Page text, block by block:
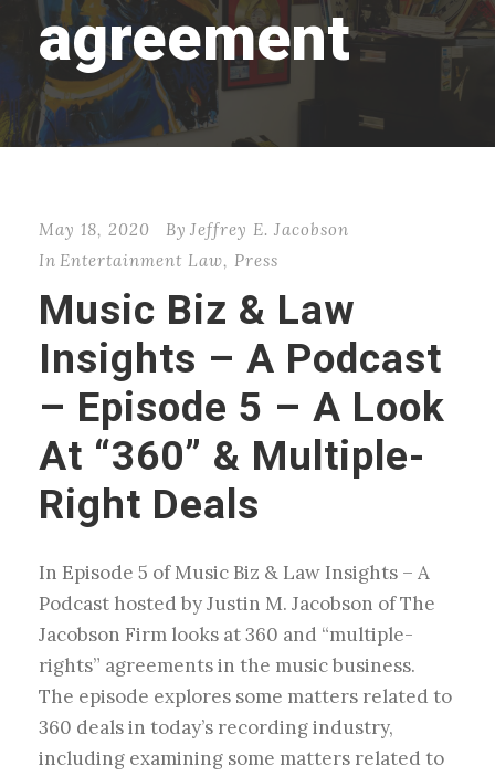
agreement
May 18, 2020 By Jeffrey E. Jacobson
In Entertainment Law, Press
Music Biz & Law
Insights – A Podcast
– Episode 5 – A Look
At “360” & Multiple-
Right Deals
In Episode 5 of Music Biz & Law Insights – A
Podcast hosted by Justin M. Jacobson of The
Jacobson Firm looks at 360 and “multiple-
rights” agreements in the music business.
The episode explores some matters related to
360 deals in today’s recording industry,
including examining some matters related to